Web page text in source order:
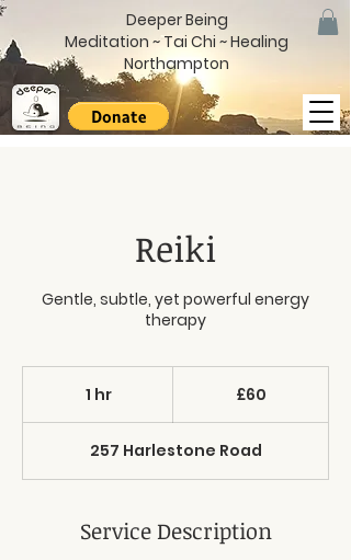
Deeper Being
Meditation ~ Tai Chi ~ Healing
Northampton
Reiki
Gentle, subtle, yet powerful energy
therapy
1 hr1
£60
257 Harlestone Road
Service Description